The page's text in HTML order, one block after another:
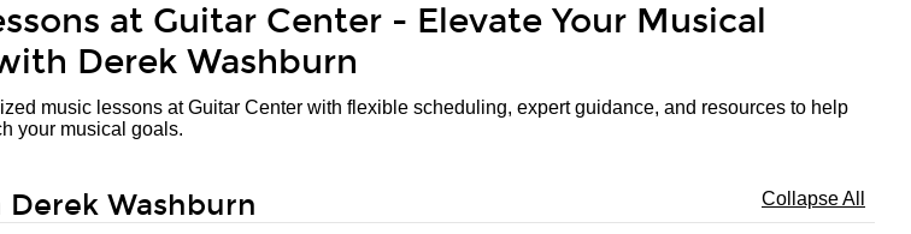
at Guitar Center - Elevate Your Musical
Derek Washburn
music lessons at Guitar Center with flexible scheduling, expert guidance, and resources to help
your musical goals.
Washburn Collapse All